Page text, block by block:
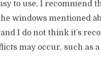
to use, I recommend
windows mentioned
I do not think it’s
may occur, such as